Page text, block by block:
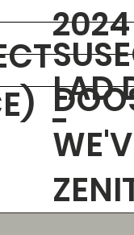
2024
LAD
-